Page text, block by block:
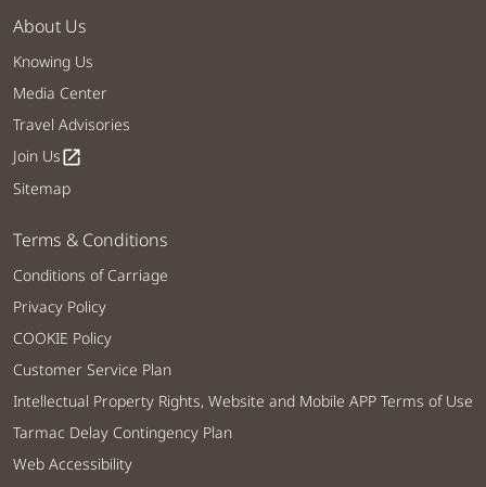
About Us
Knowing Us
Media Center
Travel Advisories
Join Usopen_in_new
Sitemap
Terms & Conditions
Conditions of Carriage
Privacy Policy
COOKIE Policy
Customer Service Plan
Intellectual Property Rights, Website and Mobile APP Terms of Use
Tarmac Delay Contingency Plan
Web Accessibility